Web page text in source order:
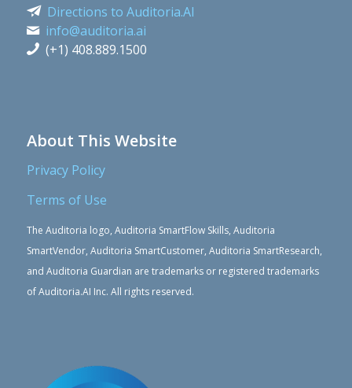
Directions to Auditoria.AI
info@auditoria.ai
(+1) 408.889.1500
About This Website
Privacy Policy
Terms of Use
The Auditoria logo, Auditoria SmartFlow Skills, Auditoria
SmartVendor, Auditoria SmartCustomer, Auditoria SmartResearch,
and Auditoria Guardian are trademarks or registered trademarks
of Auditoria.AI Inc. All rights reserved.